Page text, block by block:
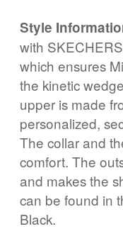
Style
with
which ensures
the kinetic
upper is made
personalized,
The collar and
comfort. The
and makes the
can be found in
Black.